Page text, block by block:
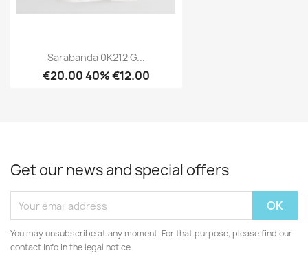
Sarabanda 0K212 G...
€20.0040% €12.00
Get our news and special offers
You may unsubscribe at any moment. For that purpose, please find our
contact info in the legal notice.